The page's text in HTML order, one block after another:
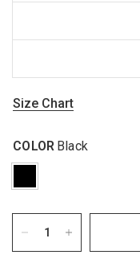
Size Chart
COLOR Black